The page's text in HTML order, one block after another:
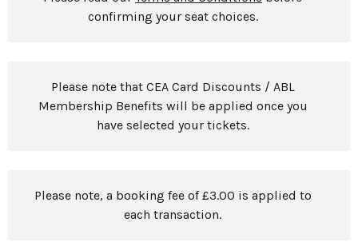
confirming your seat choices.
Please note that CEA Card Discounts / ABL
Membership Benefits will be applied once you
have selected your tickets.
Please note, a booking fee of £3.00 is applied to
each transaction.